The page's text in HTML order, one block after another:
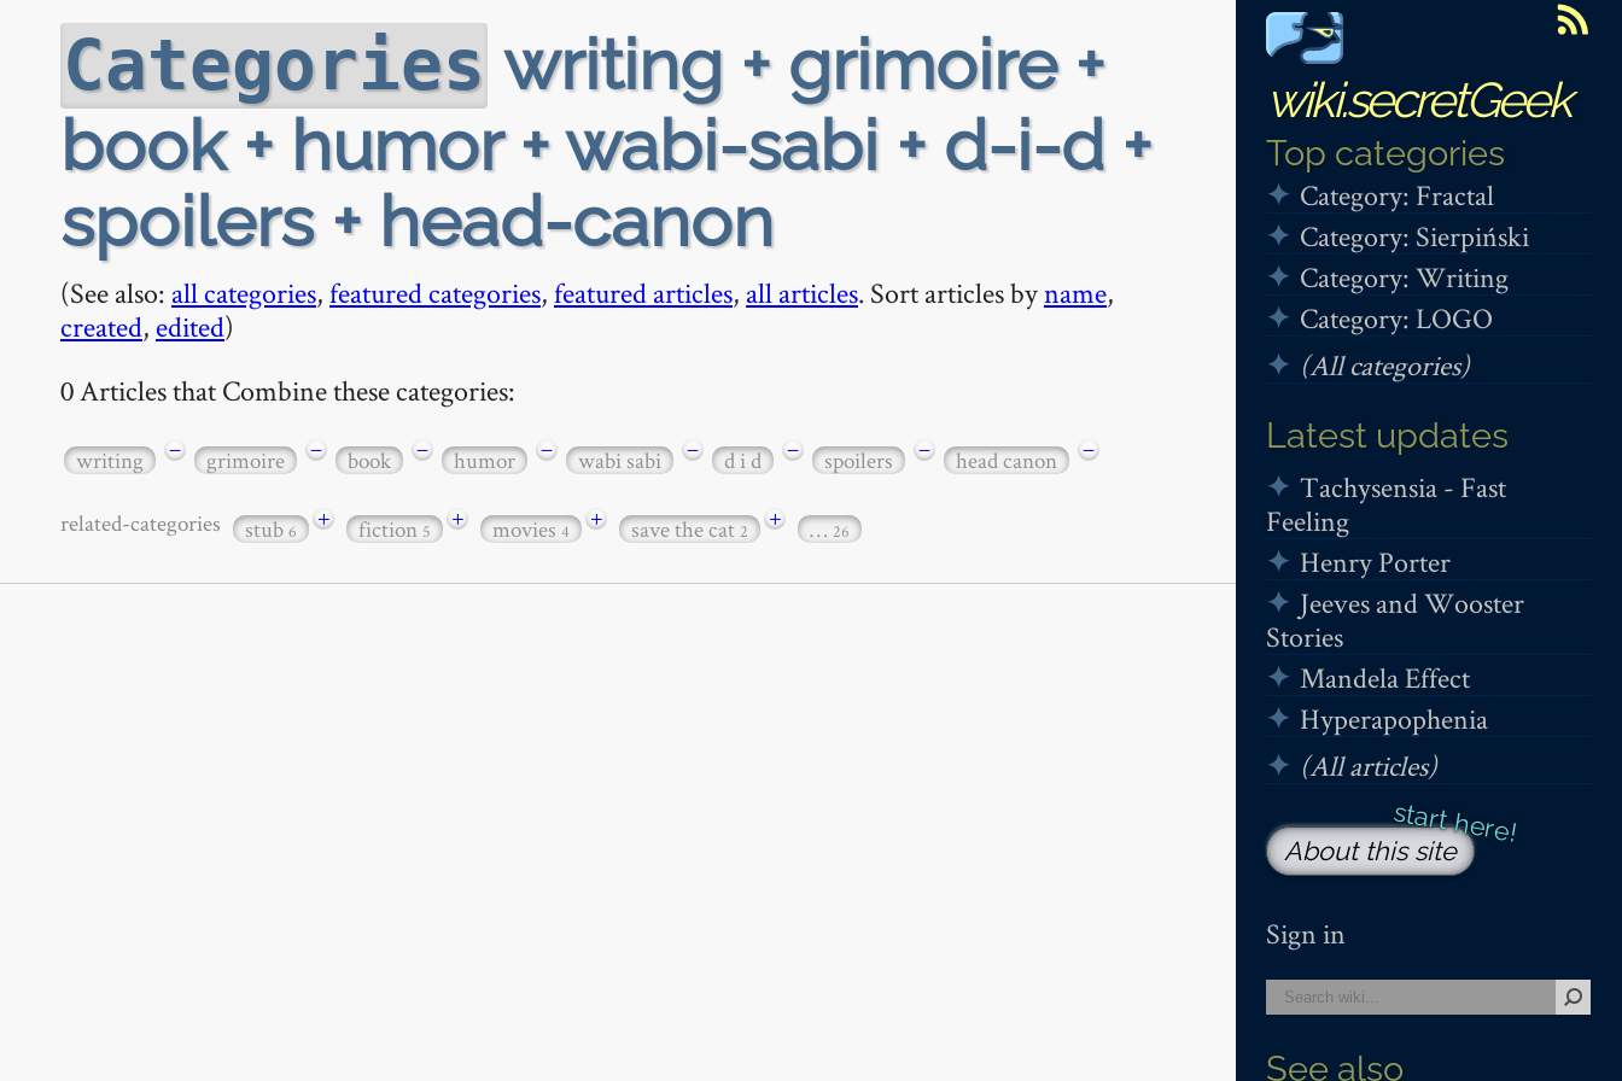
wiki.secretGeek
Top categories
Category: Fractal
Category: Sierpiński
Category: Writing
Category: LOGO
(All categories)
Latest updates
Tachysensia - Fast
Feeling
Henry Porter
Jeeves and Wooster
Stories
Mandela Effect
Hyperapophenia
(All articles)
About this site
Sign in
See also
Categories writing + grimoire +
book + humor + wabi-sabi + d-i-d +
spoilers + head-canon
(See also: all categories,featured categories,featured articles, all articles. Sort articles byname,
created, edited)
0 Articles that Combine these categories:
writing − grimoire − book − humor − wabi sabi − d i d − spoilers − head canon −
related-categories stub6 + fiction5 + movies4 + save the cat2 + … 26